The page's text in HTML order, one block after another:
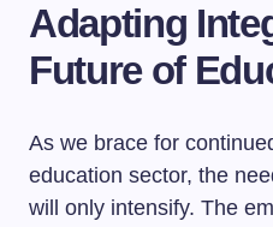
Adapting
Future of
As we brace for
education sector, the
will only intensify. The